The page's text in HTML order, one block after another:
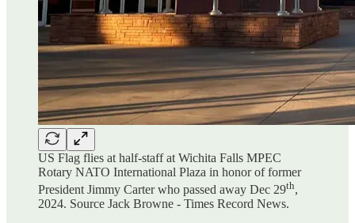
US Flag flies at half-staff at Wichita Falls MPEC
Rotary NATO International Plaza in honor of former
President Jimmy Carter who passed away Dec 29th,
2024. Source Jack Browne - Times Record News.